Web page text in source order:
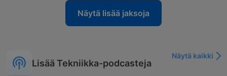
Näytä lisää jaksoja
Lisää Tekniikka-podcasteja
Näytä kaikki